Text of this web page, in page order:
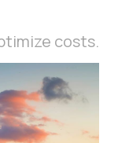
costs.